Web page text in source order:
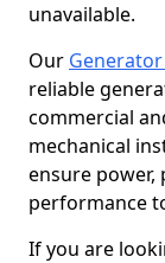
unavailable.
Our
reliable
commercial
mechanical
ensure
performance
If you are